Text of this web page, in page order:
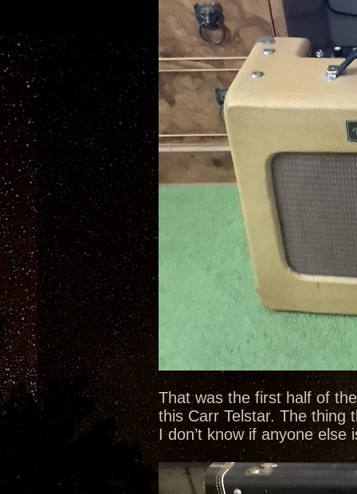
That was the first half of
this Carr Telstar. The thing
I don’t know if anyone